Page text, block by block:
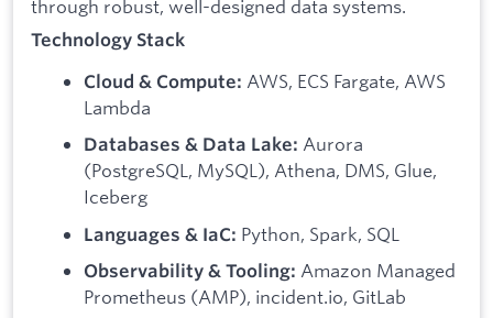
through robust, well-designed data systems.
Technology Stack
Cloud & Compute: AWS, ECS Fargate, AWS
Lambda
Databases & Data Lake: Aurora
(PostgreSQL, MySQL), Athena, DMS, Glue,
Iceberg
Languages & IaC: Python, Spark, SQL
Observability & Tooling: Amazon Managed
Prometheus (AMP), incident.io, GitLab